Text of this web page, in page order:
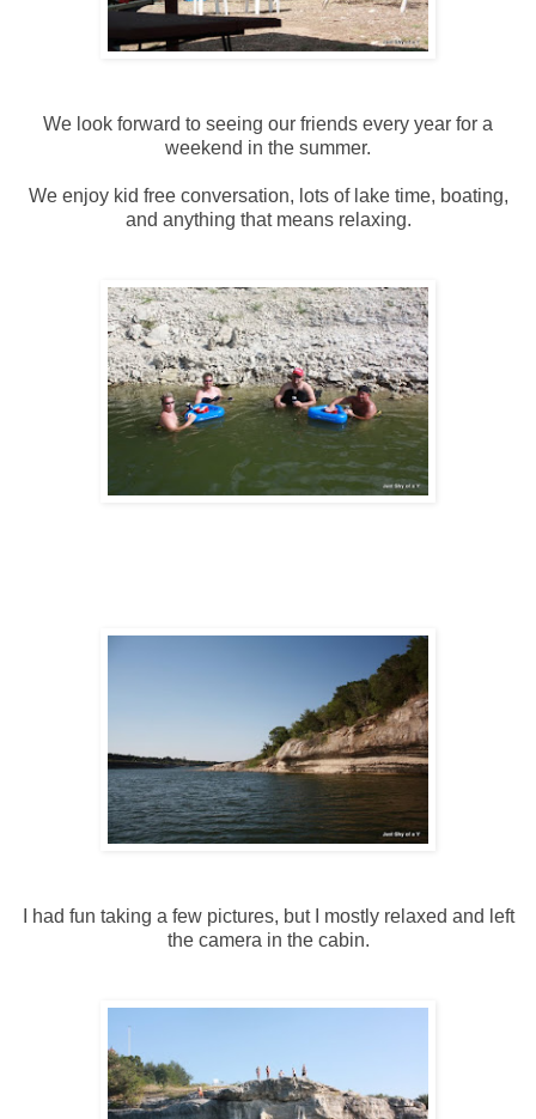
We look forward to seeing our friends every year for a
weekend in the summer.
We enjoy kid free conversation, lots of lake time, boating,
and anything that means relaxing.
I had fun taking a few pictures, but I mostly relaxed and left
the camera in the cabin.